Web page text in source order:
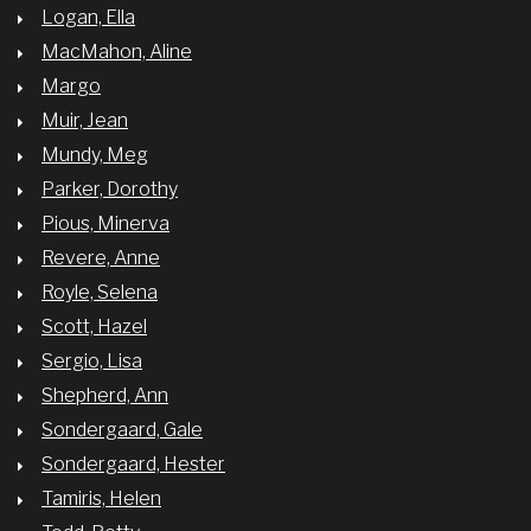
Logan, Ella
MacMahon, Aline
Margo
Muir, Jean
Mundy, Meg
Parker, Dorothy
Pious, Minerva
Revere, Anne
Royle, Selena
Scott, Hazel
Sergio, Lisa
Shepherd, Ann
Sondergaard, Gale
Sondergaard, Hester
Tamiris, Helen